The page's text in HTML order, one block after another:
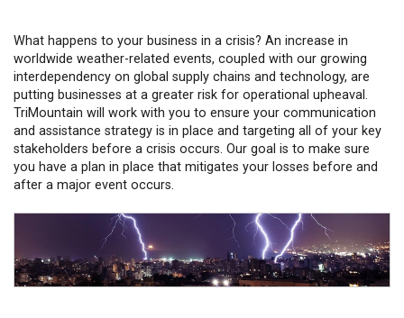
What happens to your business in a crisis? An increase in
worldwide weather-related events, coupled with our growing
interdependency on global supply chains and technology, are
putting businesses at a greater risk for operational upheaval.
TriMountain will work with you to ensure your communication
and assistance strategy is in place and targeting all of your key
stakeholders before a crisis occurs. Our goal is to make sure
you have a plan in place that mitigates your losses before and
after a major event occurs.